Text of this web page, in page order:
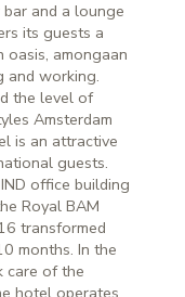
and a lounge
its guests a
oasis, amongaan
and working.
the level of
Amsterdam
is an attractive
guests.
office building
Royal BAM
transformed
months. In the
care of the
hotel operates